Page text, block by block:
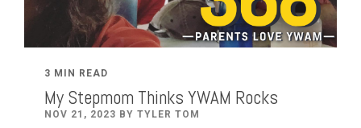
3 MIN READ
My Stepmom Thinks YWAM Rocks
NOV 21, 2023 BY TYLER TOM